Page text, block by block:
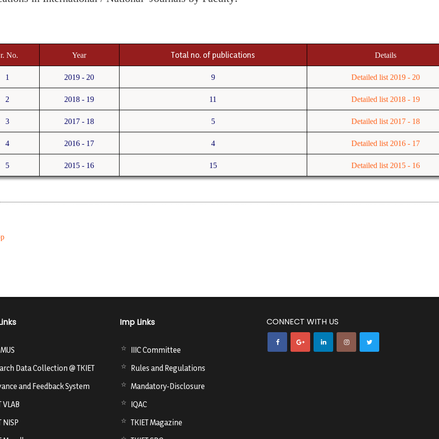
No. Year Total no. of publications Details
1 2019 - 20 9 Detailed list 2019 - 20
2 2018 - 19 11 Detailed list 2018 - 19
3 2017 - 18 5 Detailed list 2017 - 18
4 2016 - 17 4 Detailed list 2016 - 17
5 2015 - 16 15 Detailed list 2015 - 16
Data Collection @ TKIET
and Feedback System
VLAB
NISP
Imp Links
IIIC Committee
Rules and Regulations
Mandatory-Disclosure
IQAC
TKIET Magazine
CONNECT WITH US